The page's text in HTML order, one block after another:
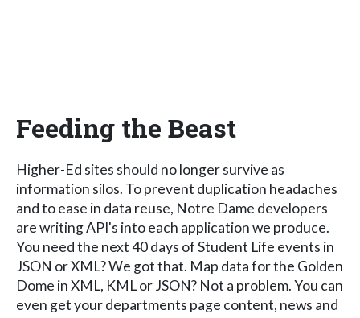
Feeding the Beast
Higher-Ed sites should no longer survive as
information silos. To prevent duplication headaches
and to ease in data reuse, Notre Dame developers
are writing API's into each application we produce.
You need the next 40 days of Student Life events in
JSON or XML? We got that. Map data for the Golden
Dome in XML, KML or JSON? Not a problem. You can
even get your departments page content, news and